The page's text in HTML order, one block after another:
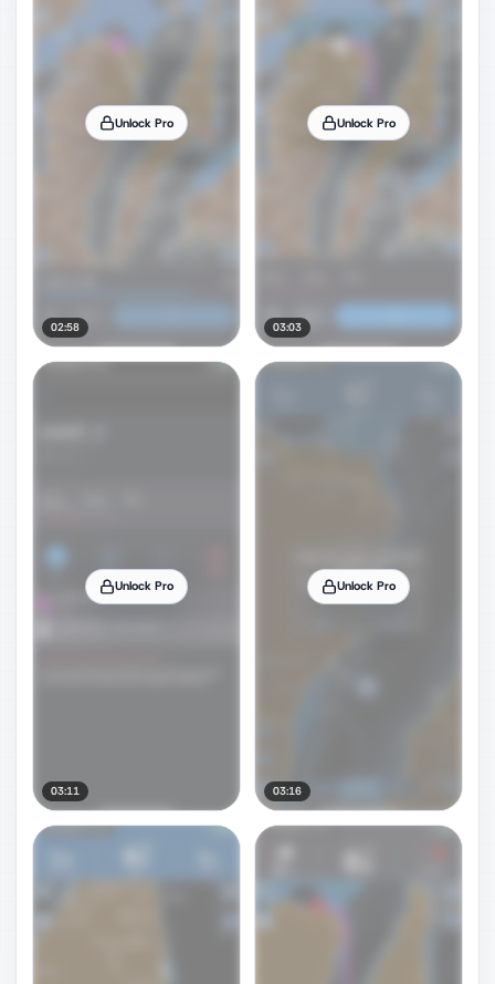
Unlock Pro
02:58
Unlock Pro
03:03
Unlock Pro
03:11
Unlock Pro
03:16